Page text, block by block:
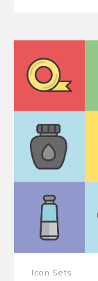
Icon Sets